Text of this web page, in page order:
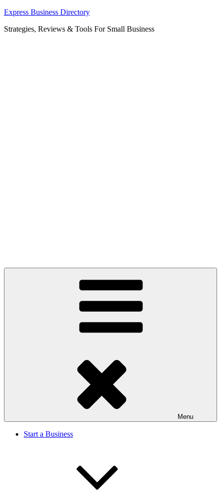
Skip
content
Express Business Directory
Strategies, Reviews & Tools For Small Business
Menu
Start a Business